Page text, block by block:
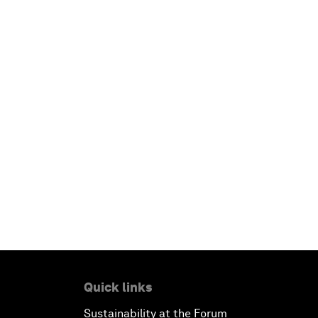
Quick links
Sustainability at the Forum